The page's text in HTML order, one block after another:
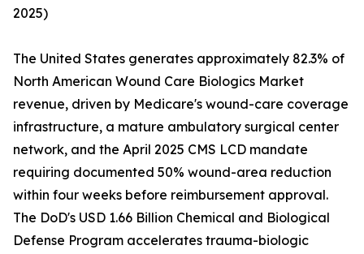
2025)
The United States generates approximately 82.3% of
North American Wound Care Biologics Market
revenue, driven by Medicare's wound-care coverage
infrastructure, a mature ambulatory surgical center
network, and the April 2025 CMS LCD mandate
requiring documented 50% wound-area reduction
within four weeks before reimbursement approval.
The DoD's USD 1.66 Billion Chemical and Biological
Defense Program accelerates trauma-biologic